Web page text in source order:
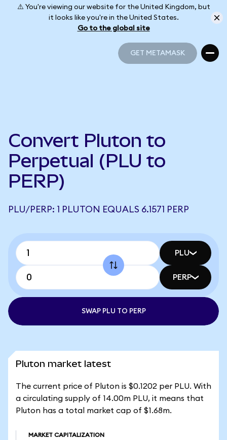
⚠️ You're viewing our website for the United Kingdom, but
it looks like you're in the United States.
Go to the global site
GET METAMASK
Convert Pluton to
Perpetual (PLU to
PERP)
PLU/PERP: 1 PLUTON EQUALS 6.1571 PERP
PLU
PERP
SWAP PLU TO PERP
Pluton market latest
The current price of Pluton is $0.1202 per PLU. With
a circulating supply of 14.00m PLU, it means that
Pluton has a total market cap of $1.68m.
MARKET CAPITALIZATION